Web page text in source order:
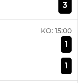
3
KO: 15:00
1
1